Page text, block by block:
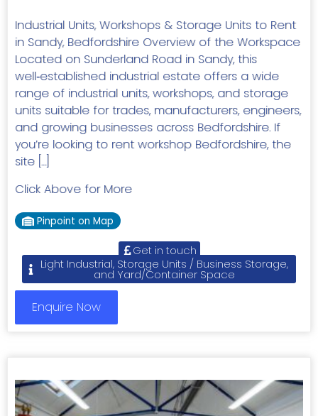
Industrial Units, Workshops & Storage Units to Rent
in Sandy, Bedfordshire Overview of the Workspace
Located on Sunderland Road in Sandy, this
well‑established industrial estate offers a wide
range of industrial units, workshops, and storage
units suitable for trades, manufacturers, engineers,
and growing businesses across Bedfordshire. If
you’re looking to rent workshop Bedfordshire, the
site […]
Click Above for More
Pinpoint on Map
Get in touch
Light Industrial, Storage Units / Business Storage,
and Yard/Container Space
Enquire Now